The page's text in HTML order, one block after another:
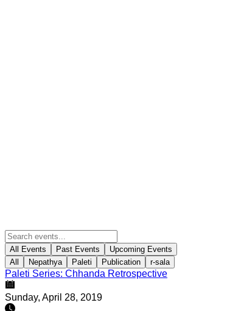
All Events Past Events
Upcoming Events
All
Nepathya Paleti Publication r-sala
Paleti Series: Chhanda Retrospective
Sunday, April 28, 2019